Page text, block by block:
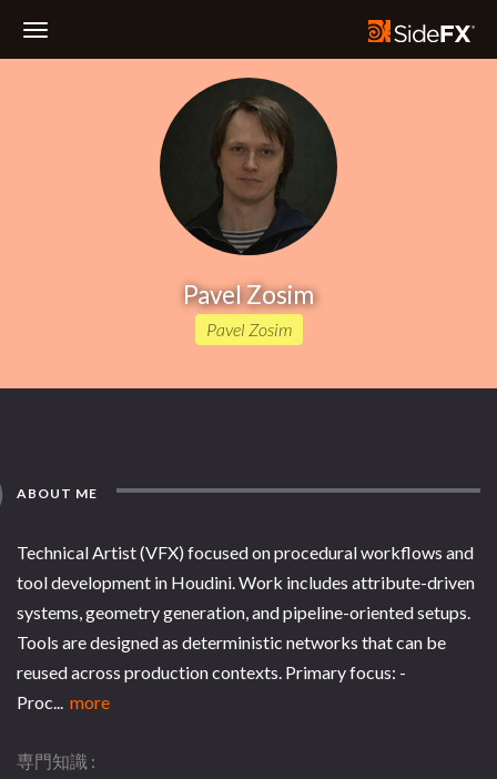
Pavel Zosim
Pavel Zosim
ABOUT ME
Technical Artist (VFX) focused on procedural workflows and
tool development in Houdini. Work includes attribute-driven
systems, geometry generation, and pipeline-oriented setups.
Tools are designed as deterministic networks that can be
reused across production contexts. Primary focus: -
Proc... more
専門知識